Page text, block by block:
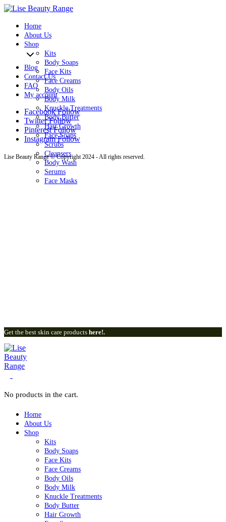
Home
About Us
Shop
Kits
Body Soaps
Face Kits
Face Creams
Body Oils
Body Milk
Knuckle Treatments
Body Butter
Hair Growth
Face Soaps
Scrubs
Cleansers
Body Wash
Serums
Face Masks
Blog
Contact Us
FAQ
My account
Facebook Follow
Twitter Follow
Pinterest Follow
Instagram Follow
Lise Beauty Range © Copyright 2024 - All rights reserved.
Get the best skin care products here!.
No products in the cart.
Home
About Us
Shop
Kits
Body Soaps
Face Kits
Face Creams
Body Oils
Body Milk
Knuckle Treatments
Body Butter
Hair Growth